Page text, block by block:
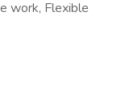
work, Flexible